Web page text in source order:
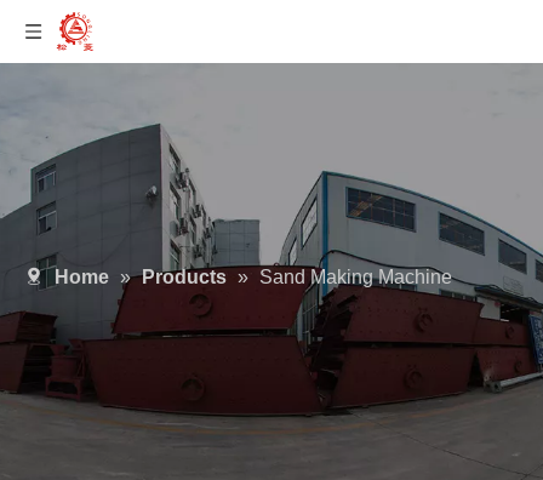
Home » Products » Sand Making Machine